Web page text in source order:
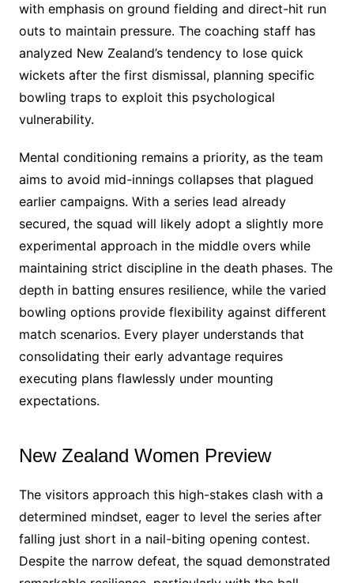
with emphasis on ground fielding and direct-hit run
outs to maintain pressure. The coaching staff has
analyzed New Zealand’s tendency to lose quick
wickets after the first dismissal, planning specific
bowling traps to exploit this psychological
vulnerability.
Mental conditioning remains a priority, as the team
aims to avoid mid-innings collapses that plagued
earlier campaigns. With a series lead already
secured, the squad will likely adopt a slightly more
experimental approach in the middle overs while
maintaining strict discipline in the death phases. The
depth in batting ensures resilience, while the varied
bowling options provide flexibility against different
match scenarios. Every player understands that
consolidating their early advantage requires
executing plans flawlessly under mounting
expectations.
New Zealand Women Preview
The visitors approach this high-stakes clash with a
determined mindset, eager to level the series after
falling just short in a nail-biting opening contest.
Despite the narrow defeat, the squad demonstrated